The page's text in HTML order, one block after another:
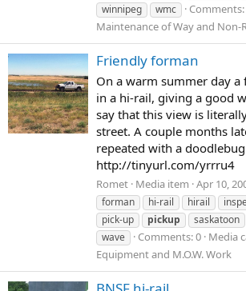
winnipeg
wmc Comments:
Maintenance of Way and Non-
Friendly forman
On a warm summer day a
in a hi-rail, giving a good
say that this view is
street. A couple months
repeated with a
http://tinyurl.com/yrrru4
Romet Media item Apr 10,
forman
hi-rail hirail
pick-up
pickup saskatoon
wave
Comments: 0 Media
Equipment and M.O.W. Work